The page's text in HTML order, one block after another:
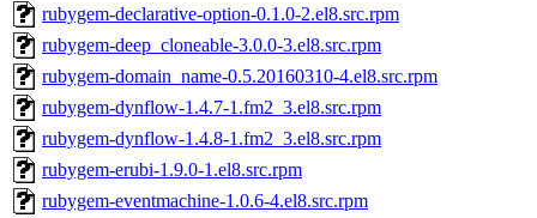
rubygem-declarative-option-0.1.0-2.el8.src.rpm
rubygem-deep_cloneable-3.0.0-3.el8.src.rpm
rubygem-domain_name-0.5.20160310-4.el8.src.rpm
rubygem-dynflow-1.4.7-1.fm2_3.el8.src.rpm
rubygem-dynflow-1.4.8-1.fm2_3.el8.src.rpm
rubygem-erubi-1.9.0-1.el8.src.rpm
rubygem-eventmachine-1.0.6-4.el8.src.rpm